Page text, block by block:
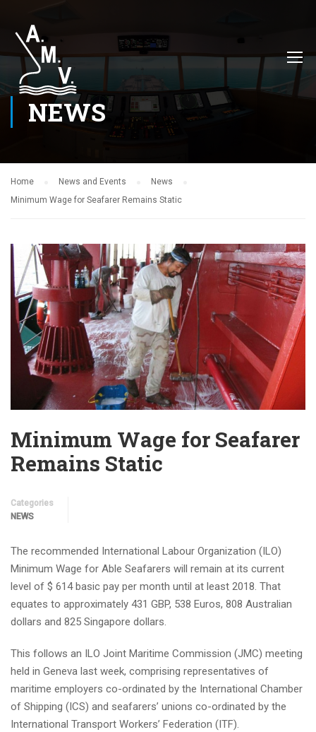
NEWS
Home News and Events
News
Minimum Wage for Seafarer Remains Static
Minimum Wage for Seafarer
Remains Static
Categories
NEWS
The recommended International Labour Organization (ILO)
Minimum Wage for Able Seafarers will remain at its current
level of $ 614 basic pay per month until at least 2018. That
equates to approximately 431 GBP, 538 Euros, 808 Australian
dollars and 825 Singapore dollars.
This follows an ILO Joint Maritime Commission (JMC) meeting
held in Geneva last week, comprising representatives of
maritime employers co-ordinated by the International Chamber
of Shipping (ICS) and seafarers’ unions co-ordinated by the
International Transport Workers’ Federation (ITF).